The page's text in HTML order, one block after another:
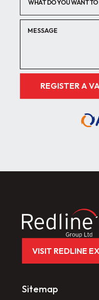
VISIT REDLINE
Sitemap
WHAT DO YOU WANT
REGISTER A